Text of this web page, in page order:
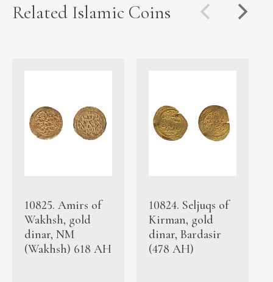
Related Islamic Coins
10825. Amirs of
Wakhsh, gold
dinar, NM
(Wakhsh) 618 AH
10824. Seljuqs of
Kirman, gold
dinar, Bardasir
(478 AH)